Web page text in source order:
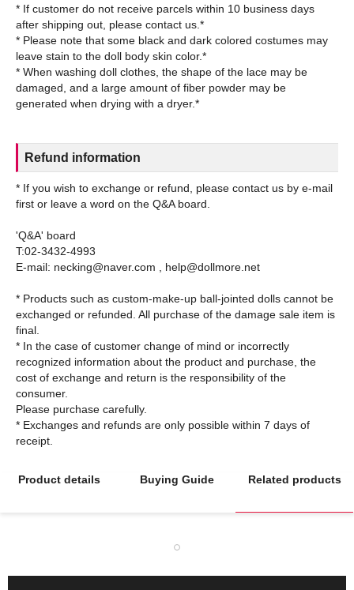
* If customer do not receive parcels within 10 business days
after shipping out, please contact us.*
* Please note that some black and dark colored costumes may
leave stain to the doll body skin color.*
* When washing doll clothes, the shape of the lace may be
damaged, and a large amount of fiber powder may be
Refund information
* If you wish to exchange or refund, please contact us by e-mail
first or leave a word on the Q&A board.
'Q&A' board
T:02-3432-4993
E-mail: necking@naver.com , help@dollmore.net
* Products such as custom-make-up ball-jointed dolls cannot be
exchanged or refunded. All purchase of the damage sale item is
final.
* In the case of customer change of mind or incorrectly
recognized information about the product and purchase, the
cost of exchange and return is the responsibility of the
consumer.
Please purchase carefully.
* Exchanges and refunds are only possible within 7 days of
Product details Buying Guide Related products